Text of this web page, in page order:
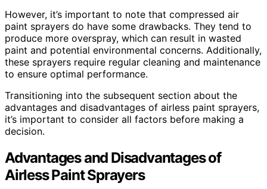
However, it’s important to note that compressed air
paint sprayers do have some drawbacks. They tend to
produce more overspray, which can result in wasted
paint and potential environmental concerns. Additionally,
these sprayers require regular cleaning and maintenance
to ensure optimal performance.
Transitioning into the subsequent section about the
advantages and disadvantages of airless paint sprayers,
it’s important to consider all factors before making a
decision.
Advantages and Disadvantages of
Airless Paint Sprayers